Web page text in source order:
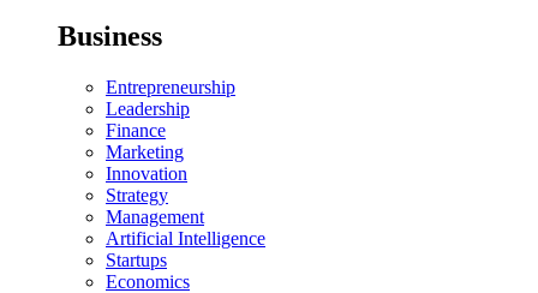
Business
Entrepreneurship
Leadership
Finance
Marketing
Innovation
Strategy
Management
Artificial Intelligence
Startups
Economics